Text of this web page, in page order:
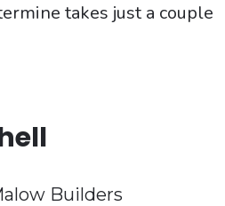
takes just a couple
Builders